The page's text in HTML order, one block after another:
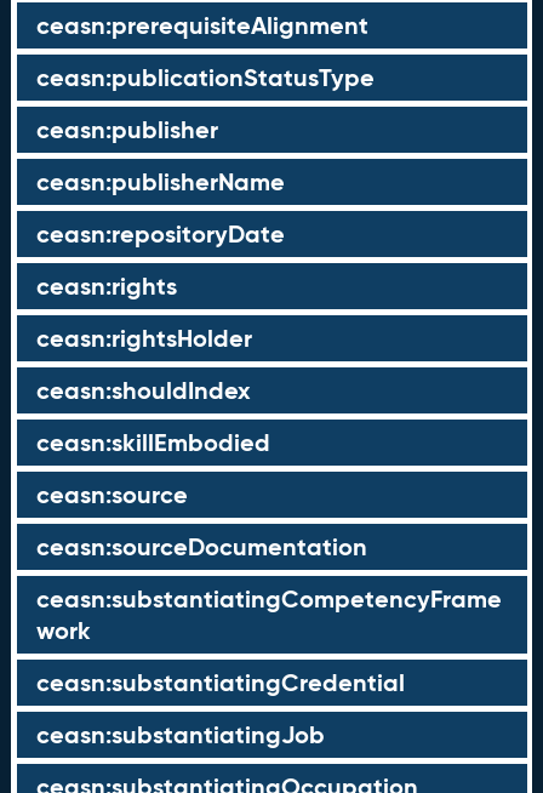
ceasn:prerequisiteAlignment
ceasn:publicationStatusType
ceasn:publisher
ceasn:publisherName
ceasn:repositoryDate
ceasn:rights
ceasn:rightsHolder
ceasn:shouldIndex
ceasn:skillEmbodied
ceasn:source
ceasn:sourceDocumentation
ceasn:substantiatingCompetencyFrame
work
ceasn:substantiatingCredential
ceasn:substantiatingJob